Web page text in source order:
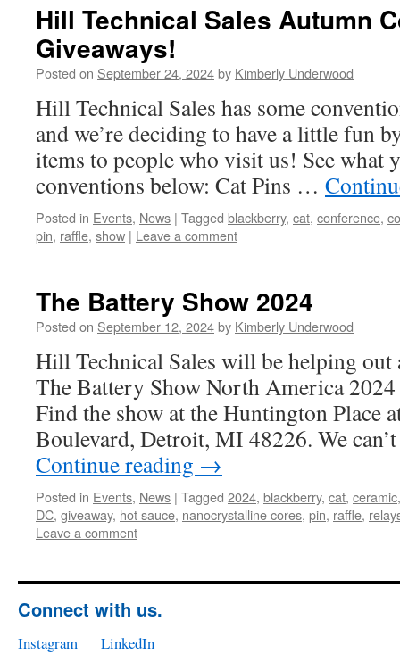
Hill Technical Sales Autumn
Giveaways!
Posted on September 24, 2024by Kimberly Underwood
Hill Technical Sales has some
and we’re deciding to have a little fun
items to people who visit us! See what
conventions below: Cat Pins …
Posted in Events, News | Tagged blackberry, cat, conference,
pin, raffle, show | Leave a comment
The Battery Show 2024
Posted on September 12, 2024by Kimberly Underwood
Hill Technical Sales will be helping out
The Battery Show North America
Find the show at the Huntington Place
Boulevard, Detroit, MI 48226. We
Continue reading →
Posted in Events, News | Tagged 2024, blackberry, cat, ceramic
DC, giveaway, hot sauce, nanocrystalline cores, pin, raffle,
Leave a comment
Connect with us.
Instagram LinkedIn